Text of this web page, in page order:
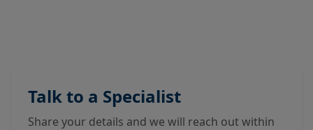
Talk to a Specialist
Share your details and we will reach out within